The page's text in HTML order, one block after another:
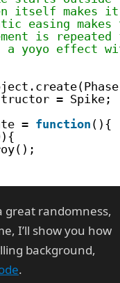
itself makes it
easing makes
is repeated
yoyo effect
= Spike;
= function (){
great randomness,
I’ll show you how
background,
.